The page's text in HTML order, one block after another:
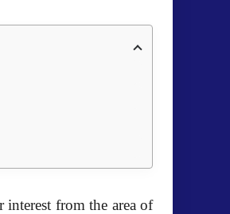
from the area of